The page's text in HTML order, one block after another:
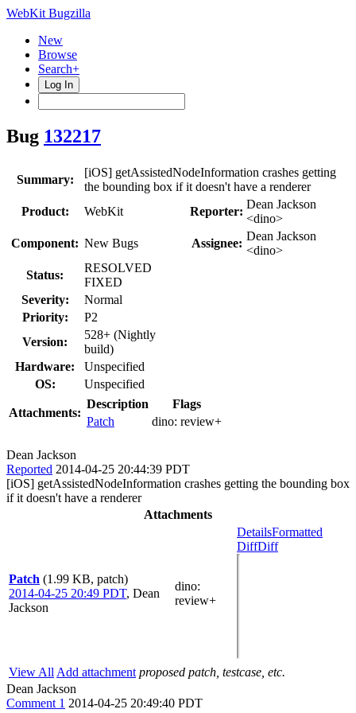
WebKit Bugzilla
New
Browse
Search+
Log In
Bug 132217
Summary:
[iOS] getAssistedNodeInformation crashes getting
the bounding box if it doesn't have a renderer
Product:
WebKit Reporter:
Dean Jackson
<dino>
Component: New Bugs Assignee:
Dean Jackson
<dino>
Status:
RESOLVED
FIXED
Severity:
Normal
Priority:
P2
Version:
528+ (Nightly
build)
Hardware:
Unspecified
OS:
Unspecified
Attachments:
Description
Flags
Patch
dino: review+
Dean Jackson
Reported 2014-04-25 20:44:39 PDT
[iOS] getAssistedNodeInformation crashes getting the bounding box
if it doesn't have a renderer
Attachments
Patch (1.99 KB, patch)
2014-04-25 20:49 PDT, Dean
Jackson
dino:
review+
DetailsFormatted
DiffDiff
View All Add attachment proposed patch, testcase, etc.
Dean Jackson
Comment 1 2014-04-25 20:49:40 PDT